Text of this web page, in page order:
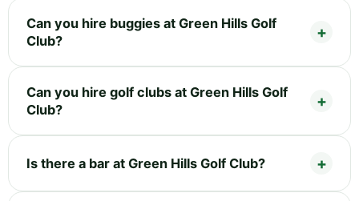
Can you hire buggies at Green Hills Golf
Club?
Can you hire golf clubs at Green Hills Golf
Club?
Is there a bar at Green Hills Golf Club?